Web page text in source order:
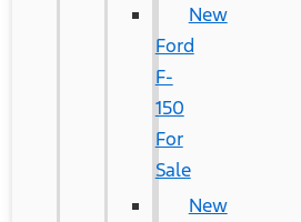
New
Ford
F-
150
For
Sale
New